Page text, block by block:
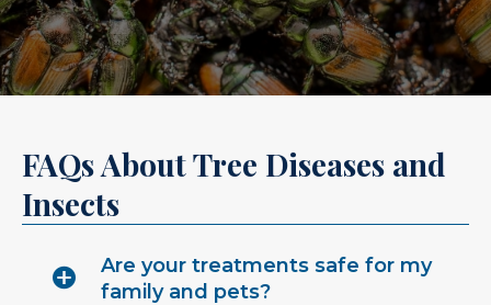
FAQs About Tree Diseases and
Insects
Are your treatments safe for my
family and pets?